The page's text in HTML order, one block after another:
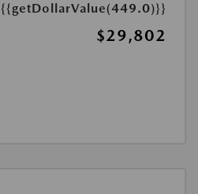
{{getDollarValue(449.0)}}
$29,802